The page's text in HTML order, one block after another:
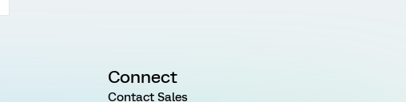
Connect
Contact Sales